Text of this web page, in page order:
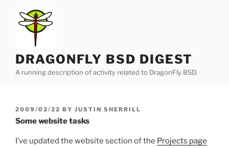
content
DRAGONFLY BSD DIGEST
A running description of activity related to DragonFly BSD.
POSTED
ON
2009/02/22 BY JUSTIN SHERRILL
Some website tasks
I’ve updated the website section of the Projects page